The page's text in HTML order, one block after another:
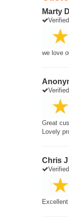
Marty D
we love
Great
Lovely
Chris J